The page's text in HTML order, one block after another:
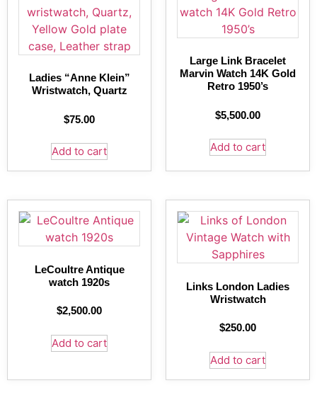
Ladies “Anne Klein”
Wristwatch, Quartz
$75.00
Add to cart
Large Link Bracelet
Marvin Watch 14K Gold
Retro 1950’s
$5,500.00
Add to cart
LeCoultre Antique
watch 1920s
$2,500.00
Add to cart
Links London Ladies
Wristwatch
$250.00
Add to cart